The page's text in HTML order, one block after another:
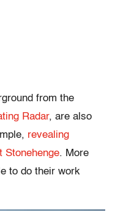
from the
Radar, are also
revealing
Stonehenge. More
to do their work